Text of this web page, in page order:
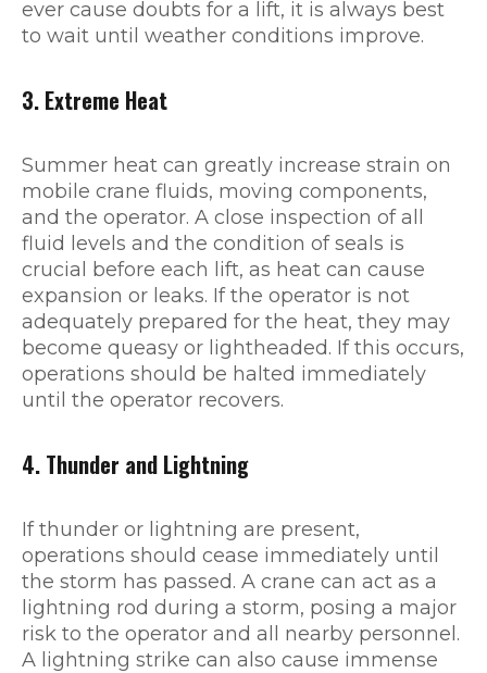
ever cause doubts for a lift, it is always best
to wait until weather conditions improve.
3. Extreme Heat
Summer heat can greatly increase strain on
mobile crane fluids, moving components,
and the operator. A close inspection of all
fluid levels and the condition of seals is
crucial before each lift, as heat can cause
expansion or leaks. If the operator is not
adequately prepared for the heat, they may
become queasy or lightheaded. If this occurs,
operations should be halted immediately
until the operator recovers.
4. Thunder and Lightning
If thunder or lightning are present,
operations should cease immediately until
the storm has passed. A crane can act as a
lightning rod during a storm, posing a major
risk to the operator and all nearby personnel.
A lightning strike can also cause immense